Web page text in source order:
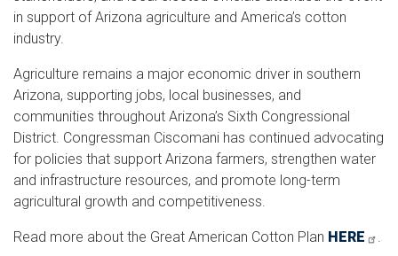
in support of Arizona agriculture and America’s cotton
industry.
Agriculture remains a major economic driver in southern
Arizona, supporting jobs, local businesses, and
communities throughout Arizona’s Sixth Congressional
District. Congressman Ciscomani has continued advocating
for policies that support Arizona farmers, strengthen water
and infrastructure resources, and promote long-term
agricultural growth and competitiveness.
Read more about the Great American Cotton Plan HERE .